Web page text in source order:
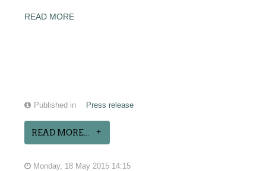
READ MORE
Published in Press release
READ MORE...
Monday, 18 May 2015 14:15